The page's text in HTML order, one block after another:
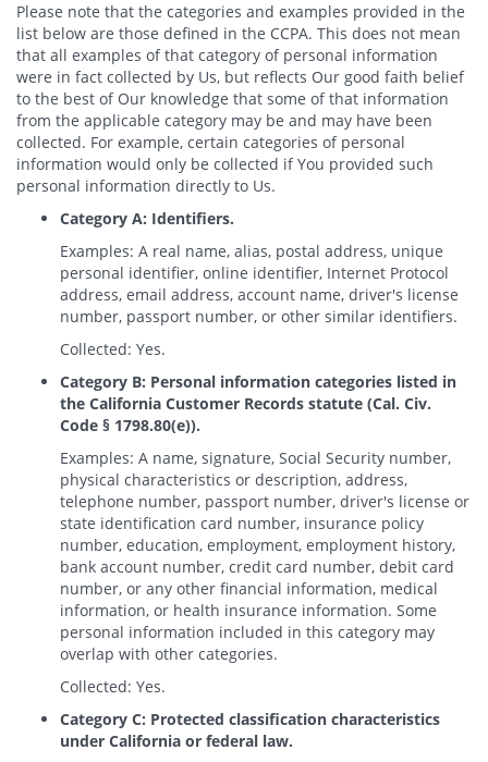
Please note that the categories and examples provided in the
list below are those defined in the CCPA. This does not mean
that all examples of that category of personal information
were in fact collected by Us, but reflects Our good faith belief
to the best of Our knowledge that some of that information
from the applicable category may be and may have been
collected. For example, certain categories of personal
information would only be collected if You provided such
personal information directly to Us.
Category A: Identifiers.
Examples: A real name, alias, postal address, unique
personal identifier, online identifier, Internet Protocol
address, email address, account name, driver's license
number, passport number, or other similar identifiers.
Collected: Yes.
Category B: Personal information categories listed in
the California Customer Records statute (Cal. Civ.
Code § 1798.80(e)).
Examples: A name, signature, Social Security number,
physical characteristics or description, address,
telephone number, passport number, driver's license or
state identification card number, insurance policy
number, education, employment, employment history,
bank account number, credit card number, debit card
number, or any other financial information, medical
information, or health insurance information. Some
personal information included in this category may
overlap with other categories.
Collected: Yes.
Category C: Protected classification characteristics
under California or federal law.